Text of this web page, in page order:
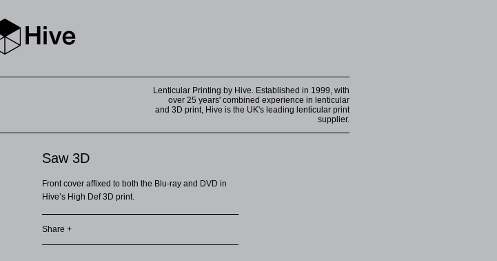
Lenticular Printing by Hive. Established in 1999, with
over 25 years' combined experience in lenticular
and 3D print, Hive is the UK's leading lenticular print
supplier.
Saw 3D
Front cover affixed to both the Blu-ray and DVD in
Hive’s High Def 3D print.
Share +